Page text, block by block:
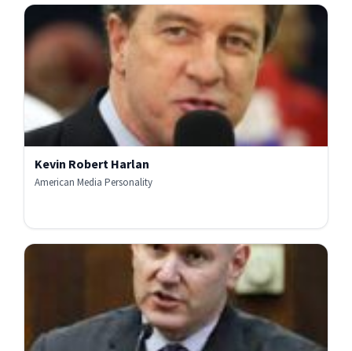
Kevin Robert Harlan
American Media Personality